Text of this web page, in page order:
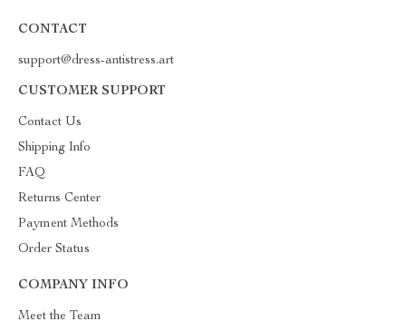
CONTACT
support@dress-antistress.art
CUSTOMER SUPPORT
Contact Us
Shipping Info
FAQ
Returns Center
Payment Methods
Order Status
COMPANY INFO
Meet the Team